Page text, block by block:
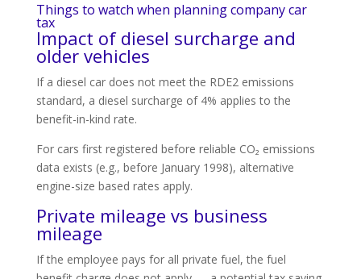
Things to watch when planning company car
tax
Impact of diesel surcharge and
older vehicles
If a diesel car does not meet the RDE2 emissions
standard, a diesel surcharge of 4% applies to the
benefit-in-kind rate.
For cars first registered before reliable CO₂ emissions
data exists (e.g., before January 1998), alternative
engine-size based rates apply.
Private mileage vs business
mileage
If the employee pays for all private fuel, the fuel